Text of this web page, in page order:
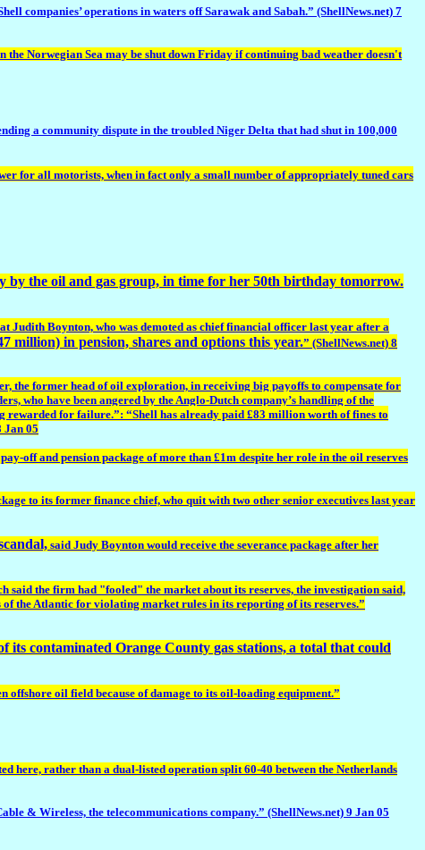
companies’ operations in waters off Sarawak and Sabah.” (ShellNews.net) 7
Norwegian Sea may be shut down Friday if continuing bad weather doesn't
a community dispute in the troubled Niger Delta that had shut in 100,000
for all motorists, when in fact only a small number of appropriately tuned cars
by the oil and gas group, in time for her 50th birthday tomorrow.
Judith Boynton, who was demoted as chief financial officer last year after a
million) in pension, shares and options this year.” (ShellNews.net) 8
the former head of oil exploration, in receiving big payoffs to compensate for
have been angered by the Anglo-Dutch company’s handling of the
rewarded for failure.”: “Shell has already paid £83 million worth of fines to
Jan 05
off and pension package of more than £1m despite her role in the oil reserves
to its former finance chief, who quit with two other senior executives last year
said Judy Boynton would receive the severance package after her
the firm had "fooled" the market about its reserves, the investigation said,
the Atlantic for violating market rules in its reporting of its reserves.”
contaminated Orange County gas stations,a total that could
oil field because of damage to its oil-loading equipment.”
here, rather than a dual-listed operation split 60-40 between the Netherlands
& Wireless, the telecommunications company.” (ShellNews.net) 9 Jan 05